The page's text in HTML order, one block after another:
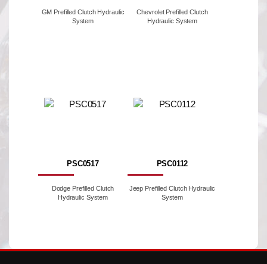
GM Prefilled Clutch Hydraulic
System
Chevrolet Prefilled Clutch
Hydraulic System
PSC0517
Dodge Prefilled Clutch
Hydraulic System
PSC0112
Jeep Prefilled Clutch Hydraulic
System